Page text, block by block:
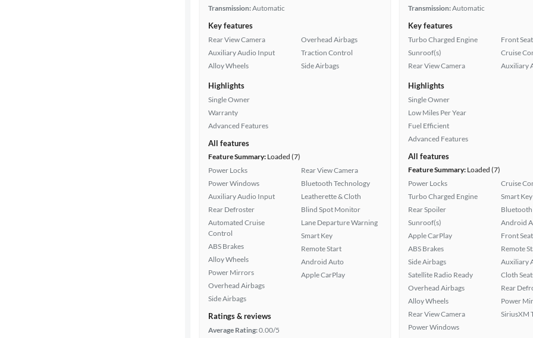
Transmission:Automatic
Key features
Rear View Camera
Auxiliary Audio Input
Alloy Wheels
Overhead Airbags
Traction Control
Side Airbags
Highlights
Single Owner
Warranty
Advanced Features
All features
Feature Summary: Loaded (7)
Power Locks
Power Windows
Auxiliary Audio Input
Rear Defroster
Automated Cruise
Control
ABS Brakes
Alloy Wheels
Power Mirrors
Overhead Airbags
Side Airbags
Rear View Camera
Bluetooth Technology
Leatherette & Cloth
Blind Spot Monitor
Lane Departure Warning
Smart Key
Remote Start
Android Auto
Apple CarPlay
Ratings & reviews
Average Rating:0.00/5
Transmission:Automatic
Key features
Turbo Charged Engine
Sunroof(s)
Rear View Camera
Front
Cruise
Auxiliary
Highlights
Single Owner
Low Miles Per Year
Fuel Efficient
Advanced Features
All features
Feature Summary: Loaded (7)
Power Locks
Turbo Charged Engine
Rear Spoiler
Sunroof(s)
Apple CarPlay
ABS Brakes
Side Airbags
Satellite Radio Ready
Overhead Airbags
Alloy Wheels
Rear View Camera
Power Windows
Cruise
Smart Key
Android
Front
Remote
Auxiliary
Cloth
Rear
Power
SiriusXM